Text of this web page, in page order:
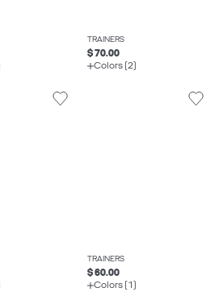
TRAINERS
$ 70.00
Colors (2)
TRAINERS
$ 60.00
Colors (1)